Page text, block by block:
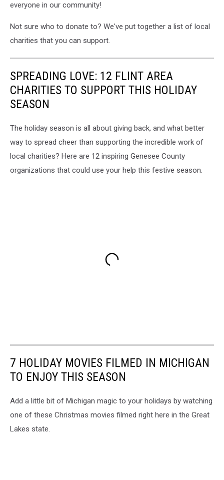
everyone in our community!
Not sure who to donate to? We've put together a list of local
charities that you can support.
SPREADING LOVE: 12 FLINT AREA
CHARITIES TO SUPPORT THIS HOLIDAY
SEASON
The holiday season is all about giving back, and what better
way to spread cheer than supporting the incredible work of
local charities? Here are 12 inspiring Genesee County
organizations that could use your help this festive season.
7 HOLIDAY MOVIES FILMED IN MICHIGAN
TO ENJOY THIS SEASON
Add a little bit of Michigan magic to your holidays by watching
one of these Christmas movies filmed right here in the Great
Lakes state.